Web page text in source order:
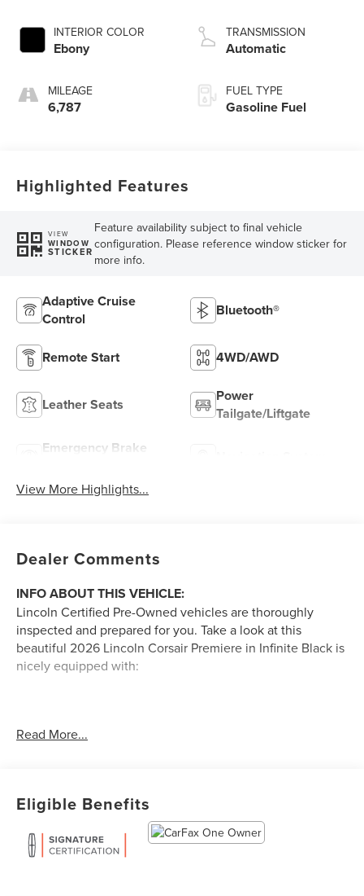
INTERIOR COLOR
Ebony
MILEAGE
6,787
TRANSMISSION
Automatic
FUEL TYPE
Gasoline Fuel
Highlighted Features
VIEW
WINDOW
STICKER
Feature availability subject to final vehicle
configuration. Please reference window sticker for
more info.
Adaptive Cruise
Control
Bluetooth®
Remote Start 4WD/AWD
Leather Seats
Power
Tailgate/Liftgate
Emergency Brake
View More Highlights...
Dealer Comments
INFO ABOUT THIS VEHICLE:
Lincoln Certified Pre-Owned vehicles are thoroughly
inspected and prepared for you. Take a look at this
beautiful 2026 Lincoln Corsair Premiere in Infinite Black is
nicely equipped with:
ALL-WEATHER FLOOR LINERS WITHOUT
FRONT AND REAR CARPET FLOOR MATS
($250 VALUE)
A FEW FEATURE HIGHLIGHTS OF THIS VEHICLE
CONVENIENCE
Read More...
Eligible Benefits